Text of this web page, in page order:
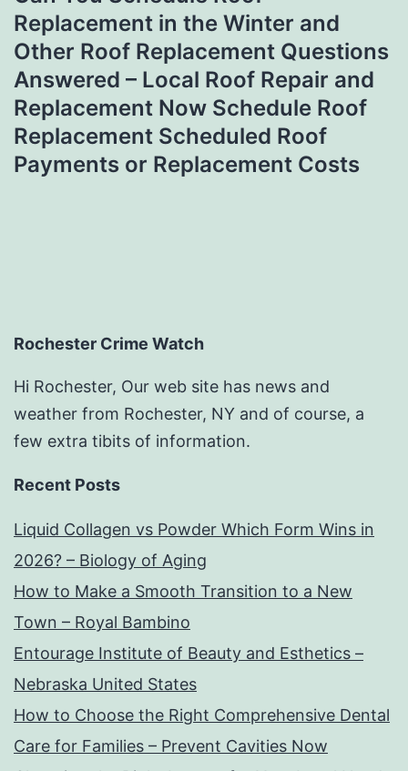
Replacement in the Winter and
Other Roof Replacement Questions
Answered – Local Roof Repair and
Replacement Now Schedule Roof
Replacement Scheduled Roof
Payments or Replacement Costs
Rochester Crime Watch
Hi Rochester, Our web site has news and
weather from Rochester, NY and of course, a
few extra tibits of information.
Recent Posts
Liquid Collagen vs Powder Which Form Wins in
2026? – Biology of Aging
How to Make a Smooth Transition to a New
Town – Royal Bambino
Entourage Institute of Beauty and Esthetics –
Nebraska United States
How to Choose the Right Comprehensive Dental
Care for Families – Prevent Cavities Now